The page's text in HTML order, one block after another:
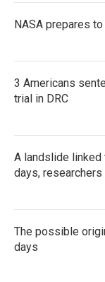
NASA prepares
3 Americans
trial in DRC
A landslide linked
days, researchers
The possible
days